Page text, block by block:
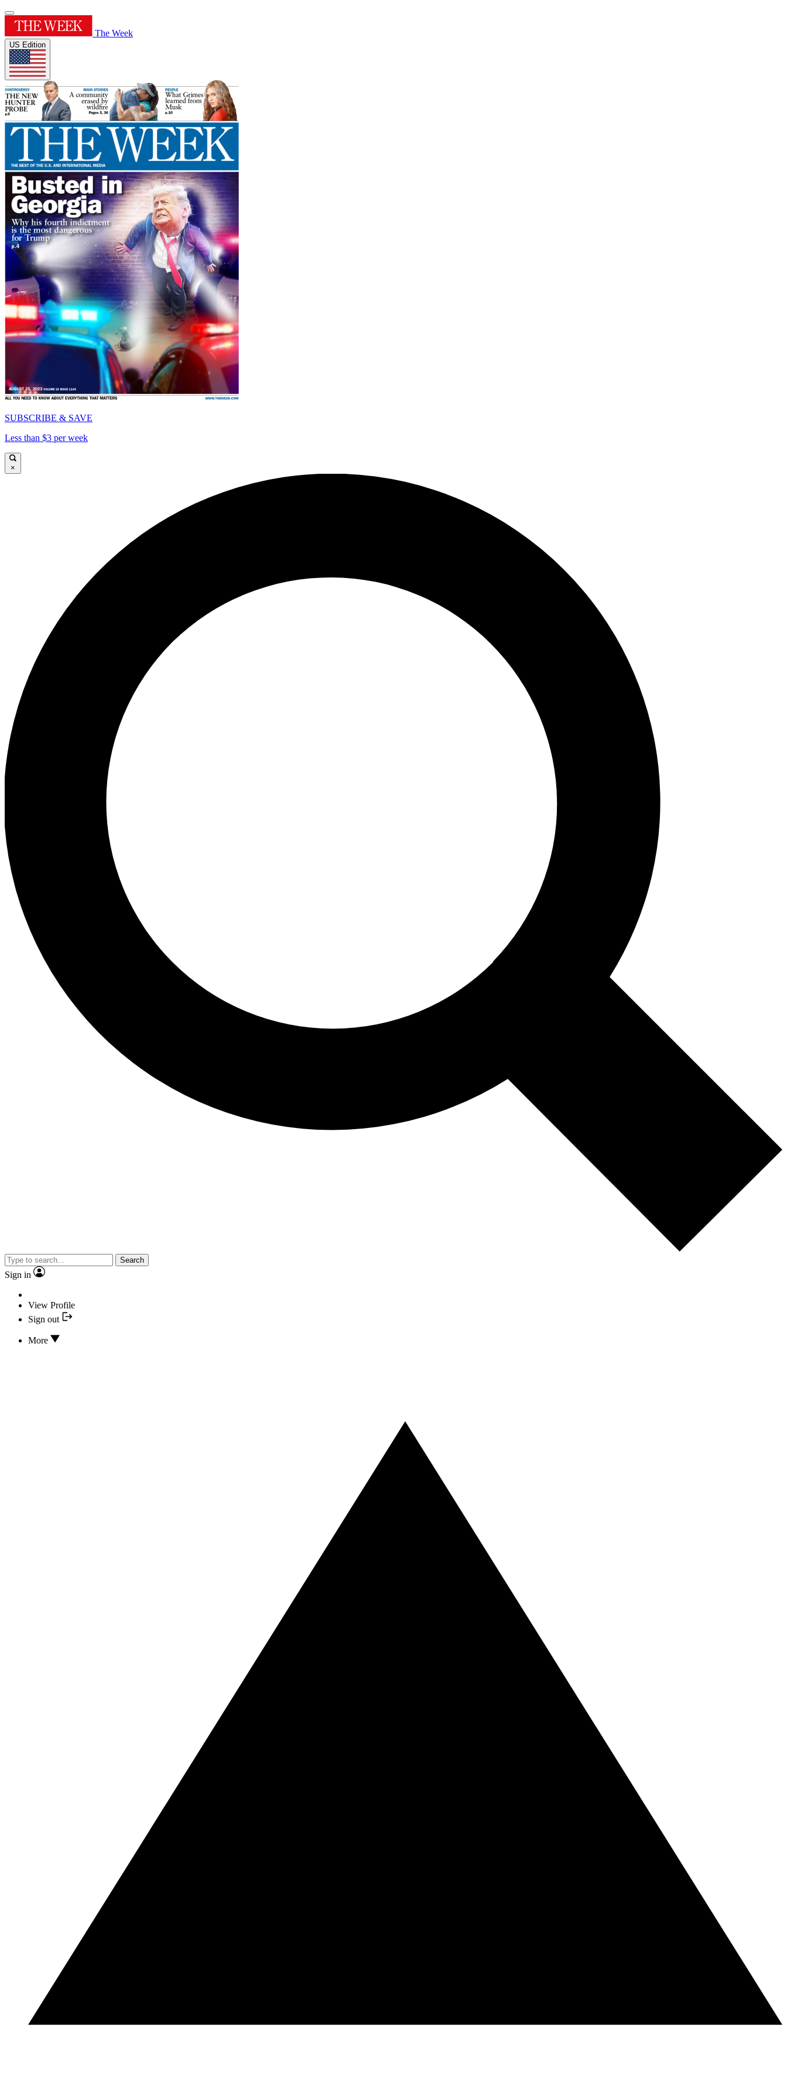
The Week
US Edition
SUBSCRIBE & SAVE
Less than $3 per week
×
Search
Sign in
View Profile
Sign out
More